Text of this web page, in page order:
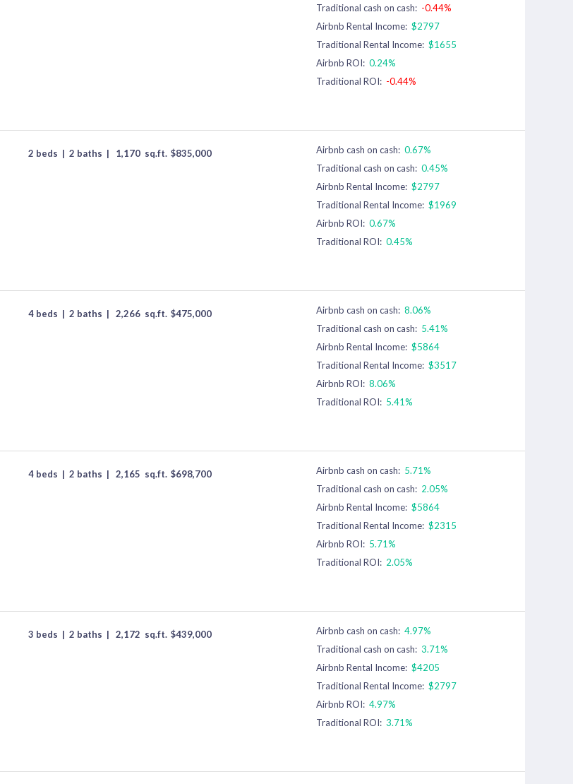
Traditional cash on cash: -0.44%
Airbnb Rental Income: $2797
Traditional Rental Income: $1655
Airbnb ROI: 0.24%
Traditional ROI: -0.44%
2 beds | 2 baths | 1,170 sq.ft. $835,000 Airbnb cash on cash: 0.67%
Traditional cash on cash: 0.45%
Airbnb Rental Income: $2797
Traditional Rental Income: $1969
Airbnb ROI: 0.67%
Traditional ROI: 0.45%
4 beds | 2 baths | 2,266 sq.ft. $475,000 Airbnb cash on cash: 8.06%
Traditional cash on cash: 5.41%
Airbnb Rental Income: $5864
Traditional Rental Income: $3517
Airbnb ROI: 8.06%
Traditional ROI: 5.41%
4 beds | 2 baths | 2,165 sq.ft. $698,700 Airbnb cash on cash: 5.71%
Traditional cash on cash: 2.05%
Airbnb Rental Income: $5864
Traditional Rental Income: $2315
Airbnb ROI: 5.71%
Traditional ROI: 2.05%
3 beds | 2 baths | 2,172 sq.ft. $439,000 Airbnb cash on cash: 4.97%
Traditional cash on cash: 3.71%
Airbnb Rental Income: $4205
Traditional Rental Income: $2797
Airbnb ROI: 4.97%
Traditional ROI: 3.71%